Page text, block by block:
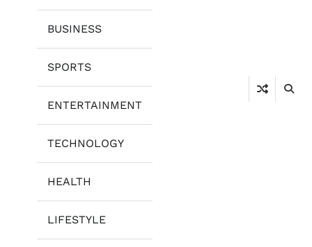
BUSINESS
SPORTS
ENTERTAINMENT
TECHNOLOGY
HEALTH
LIFESTYLE